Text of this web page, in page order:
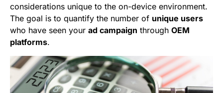
considerations unique to the on-device environment.
The goal is to quantify the number of unique users
who have seen your ad campaign through OEM
platforms.